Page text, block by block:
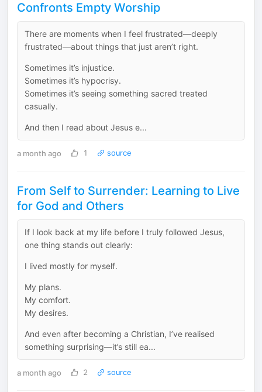
Confronts Empty Worship
There are moments when I feel frustrated—deeply
frustrated—about things that just aren’t right.
Sometimes it’s injustice.
Sometimes it’s hypocrisy.
Sometimes it’s seeing something sacred treated
casually.
And then I read about Jesus e...
a month ago 1 source
From Self to Surrender: Learning to Live
for God and Others
If I look back at my life before I truly followed Jesus,
one thing stands out clearly:
I lived mostly for myself.
My plans.
My comfort.
My desires.
And even after becoming a Christian, I’ve realised
something surprising—it’s still ea...
a month ago 2 source